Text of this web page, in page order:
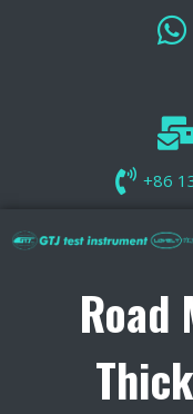
+86
Road